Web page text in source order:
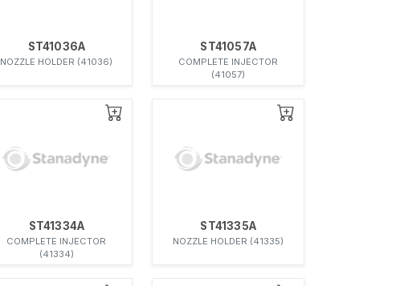
ST41036A
NOZZLE HOLDER (41036)
ST41057A
COMPLETE INJECTOR
(41057)
ST41334A
COMPLETE INJECTOR
(41334)
ST41335A
NOZZLE HOLDER (41335)